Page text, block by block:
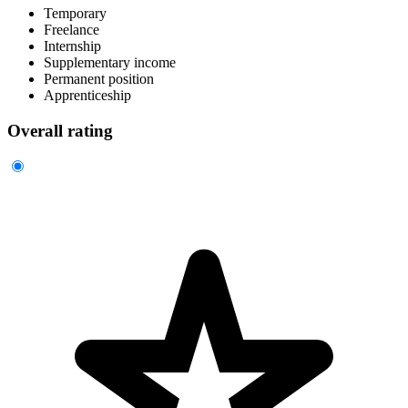
Temporary
Freelance
Internship
Supplementary income
Permanent position
Apprenticeship
Overall rating